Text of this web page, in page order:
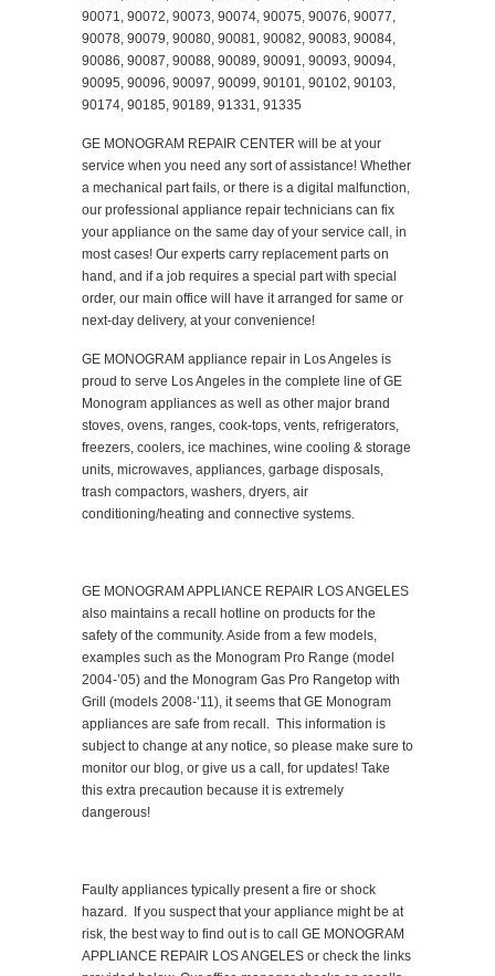
90071, 90072, 90073, 90074, 90075, 90076, 90077,
90078, 90079, 90080, 90081, 90082, 90083, 90084,
90086, 90087, 90088, 90089, 90091, 90093, 90094,
90095, 90096, 90097, 90099, 90101, 90102, 90103,
90174, 90185, 90189, 91331, 91335
GE MONOGRAM REPAIR CENTER will be at your
service when you need any sort of assistance! Whether
a mechanical part fails, or there is a digital malfunction,
our professional appliance repair technicians can fix
your appliance on the same day of your service call, in
most cases! Our experts carry replacement parts on
hand, and if a job requires a special part with special
order, our main office will have it arranged for same or
next-day delivery, at your convenience!
GE MONOGRAM appliance repair in Los Angeles is
proud to serve Los Angeles in the complete line of GE
Monogram appliances as well as other major brand
stoves, ovens, ranges, cook-tops, vents, refrigerators,
freezers, coolers, ice machines, wine cooling & storage
units, microwaves, appliances, garbage disposals,
trash compactors, washers, dryers, air
conditioning/heating and connective systems.
GE MONOGRAM APPLIANCE REPAIR LOS ANGELES
also maintains a recall hotline on products for the
safety of the community. Aside from a few models,
examples such as the Monogram Pro Range (model
2004-’05) and the Monogram Gas Pro Rangetop with
Grill (models 2008-’11), it seems that GE Monogram
appliances are safe from recall. This information is
subject to change at any notice, so please make sure to
monitor our blog, or give us a call, for updates! Take
this extra precaution because it is extremely
dangerous!
Faulty appliances typically present a fire or shock
hazard. If you suspect that your appliance might be at
risk, the best way to find out is to call GE MONOGRAM
APPLIANCE REPAIR LOS ANGELES or check the links